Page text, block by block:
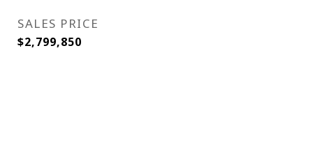
SALES PRICE
$2,799,850